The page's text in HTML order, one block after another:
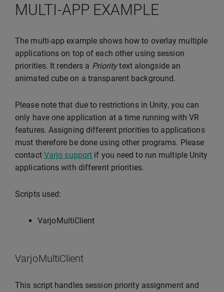
MULTI-APP EXAMPLE
The multi-app example shows how to overlay multiple
applications on top of each other using session
priorities. It renders a Prioritytext alongside an
animated cube on a transparent background.
Please note that due to restrictions in Unity, you can
only have one application at a time running with VR
features. Assigning different priorities to applications
must therefore be done using other programs. Please
contact Varjo support if you need to run multiple Unity
applications with different priorities.
Scripts used:
VarjoMultiClient
VarjoMultiClient
This script handles session priority assignment and